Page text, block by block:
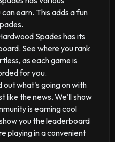
earn. This adds a fun
Spades has its
See where you rank
as each game is
for you.
out what's going on with
like the news. We'll show
is earning cool
you the leaderboard
playing in a convenient